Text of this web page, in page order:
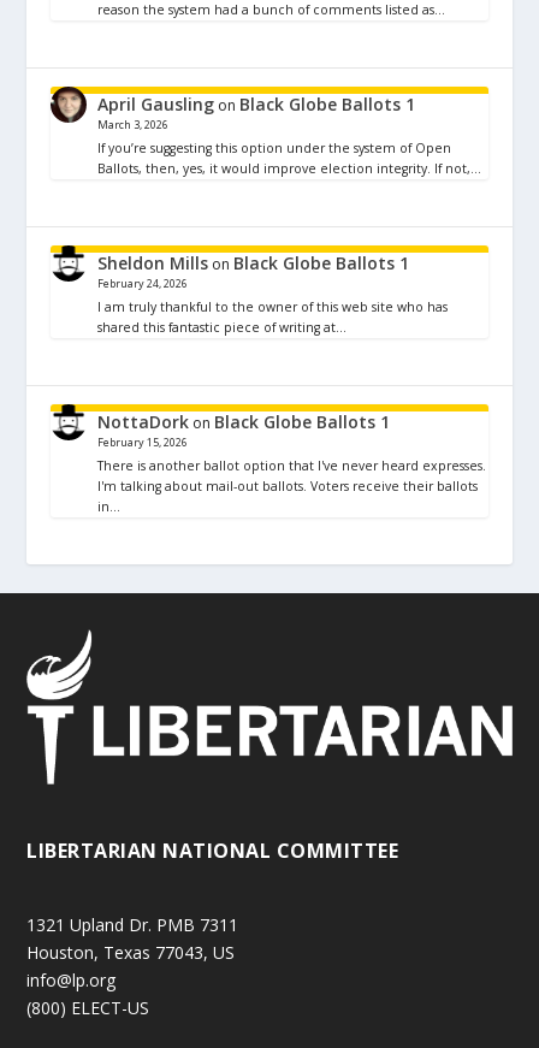
reason the system had a bunch of comments listed as…
April Gausling on Black Globe Ballots 1
March 3, 2026
If you’re suggesting this option under the system of Open
Ballots, then, yes, it would improve election integrity. If not,…
Sheldon Mills on Black Globe Ballots 1
February 24, 2026
I am truly thankful to the owner of this web site who has
shared this fantastic piece of writing at…
NottaDork on Black Globe Ballots 1
February 15, 2026
There is another ballot option that I've never heard expresses.
I'm talking about mail-out ballots. Voters receive their ballots
in…
LIBERTARIAN NATIONAL COMMITTEE
1321 Upland Dr. PMB 7311
Houston, Texas 77043, US
info@lp.org
(800) ELECT-US